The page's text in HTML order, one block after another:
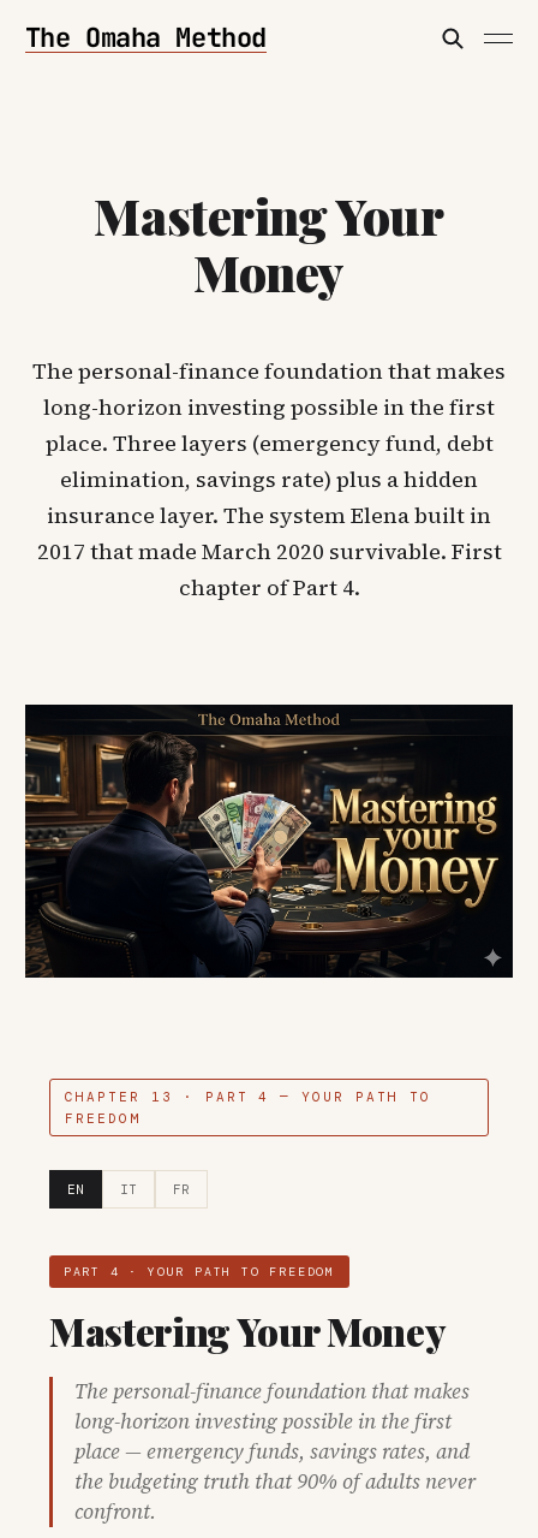
The Omaha Method
Mastering Your
Money
The personal-finance foundation that makes
long-horizon investing possible in the first
place. Three layers (emergency fund, debt
elimination, savings rate) plus a hidden
insurance layer. The system Elena built in
2017 that made March 2020 survivable. First
chapter of Part 4.
CHAPTER 13 · PART 4 — YOUR PATH TO
FREEDOM
EN IT FR
PART 4 · YOUR PATH TO FREEDOM
Mastering Your Money
The personal-finance foundation that makes
long-horizon investing possible in the first
place — emergency funds, savings rates, and
the budgeting truth that 90% of adults never
confront.